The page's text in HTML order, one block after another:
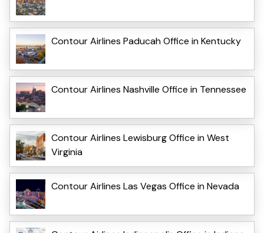
Contour Airlines Paducah Office in Kentucky
Contour Airlines Nashville Office in Tennessee
Contour Airlines Lewisburg Office in West
Virginia
Contour Airlines Las Vegas Office in Nevada